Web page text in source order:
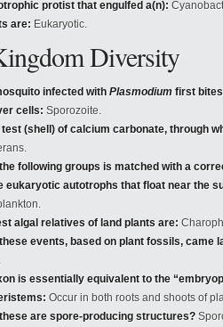
protist that engulfed a(n):
are: Eukaryotic.
Diversity
infected with Plasmodium first
cells: Sporozoite.
(shell) of calcium carbonate, through
following groups is matched with a
eukaryotic autotrophs that float near the
algal relatives of land plants are:
events, based on plant fossils, came
is essentially equivalent to the
Occur in both roots and shoots of
are spore-producing structures?